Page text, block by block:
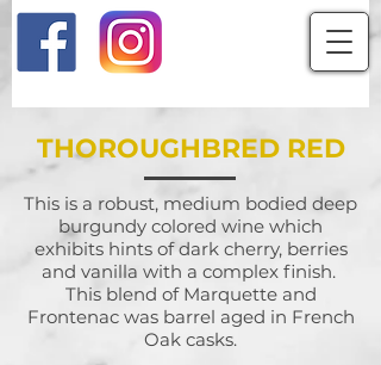
THOROUGHBRED RED
This is a robust, medium bodied deep
burgundy colored wine which
exhibits hints of dark cherry, berries
and vanilla with a complex finish.
This blend of Marquette and
Frontenac was barrel aged in French
Oak casks.